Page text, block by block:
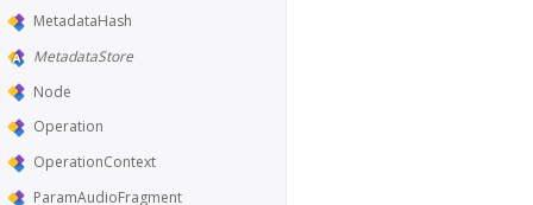
MetadataHash
MetadataStore
Node
Operation
OperationContext
ParamAudioFragment